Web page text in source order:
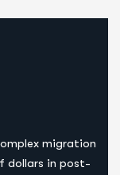
migration
dollars in post-